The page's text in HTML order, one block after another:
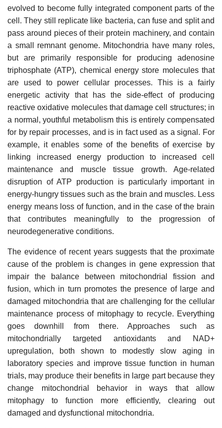
evolved to become fully integrated component parts of the
cell. They still replicate like bacteria, can fuse and split and
pass around pieces of their protein machinery, and contain
a small remnant genome. Mitochondria have many roles,
but are primarily responsible for producing adenosine
triphosphate (ATP), chemical energy store molecules that
are used to power cellular processes. This is a fairly
energetic activity that has the side-effect of producing
reactive oxidative molecules that damage cell structures; in
a normal, youthful metabolism this is entirely compensated
for by repair processes, and is in fact used as a signal. For
example, it enables some of the benefits of exercise by
linking increased energy production to increased cell
maintenance and muscle tissue growth. Age-related
disruption of ATP production is particularly important in
energy-hungry tissues such as the brain and muscles. Less
energy means loss of function, and in the case of the brain
that contributes meaningfully to the progression of
neurodegenerative conditions.
The evidence of recent years suggests that the proximate
cause of the problem is changes in gene expression that
impair the balance between mitochondrial fission and
fusion, which in turn promotes the presence of large and
damaged mitochondria that are challenging for the cellular
maintenance process of mitophagy to recycle. Everything
goes downhill from there. Approaches such as
mitochondrially targeted antioxidants and NAD+
upregulation, both shown to modestly slow aging in
laboratory species and improve tissue function in human
trials, may produce their benefits in large part because they
change mitochondrial behavior in ways that allow
mitophagy to function more efficiently, clearing out
damaged and dysfunctional mitochondria.